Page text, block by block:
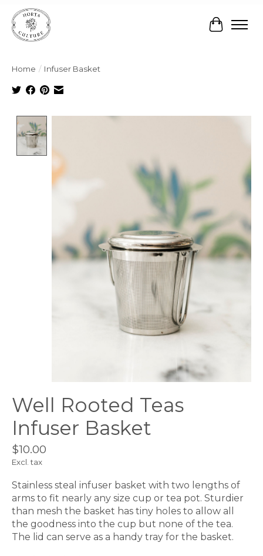
Cart
Home / Infuser Basket
Product image slideshow Items
Well Rooted Teas
Infuser Basket
$10.00
Excl. tax
Stainless steal infuser basket with two lengths of
arms to fit nearly any size cup or tea pot. Sturdier
than mesh the basket has tiny holes to allow all
the goodness into the cup but none of the tea.
The lid can serve as a handy tray for the basket.